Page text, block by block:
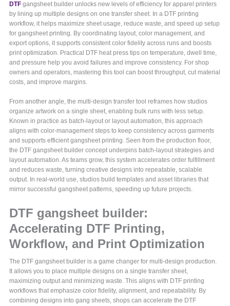
DTF gangsheet builder unlocks new levels of efficiency for apparel printers
by lining up multiple designs on one transfer sheet. In a DTF printing
workflow, it helps maximize sheet usage, reduce waste, and speed up setup
for gangsheet printing. By coordinating layout, color management, and
export options, it supports consistent color fidelity across runs and boosts
print optimization. Practical DTF heat press tips on temperature, dwell time,
and pressure help you avoid failures and improve consistency. For shop
owners and operators, mastering this tool can boost throughput, cut material
costs, and improve margins.
From another angle, the multi-design transfer tool reframes how studios
organize artwork on a single sheet, enabling bulk runs with less setup.
Known in practice as batch-layout or layout automation, this approach
aligns with color-management steps to keep consistency across garments
and supports efficient gangsheet printing. Seen from the production floor,
the DTF gangsheet builder concept underpins batch-layout strategies and
layout automation. As teams grow, this system accelerates order fulfillment
and reduces waste, turning creative designs into repeatable, scalable
output. In real-world use, studios build templates and asset libraries that
mirror successful gangsheet patterns, speeding up future projects.
DTF gangsheet builder:
Accelerating DTF Printing,
Workflow, and Print Optimization
The DTF gangsheet builder is a game changer for multi-design production.
It allows you to place multiple designs on a single transfer sheet,
maximizing output and minimizing waste. This aligns with DTF printing
workflows that emphasize color fidelity, alignment, and repeatability. By
combining designs into gang sheets, shops can accelerate the DTF